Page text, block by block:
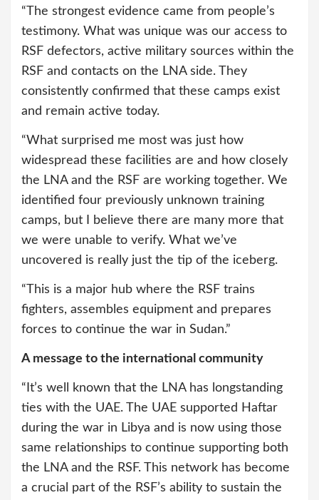
“The strongest evidence came from people’s
testimony. What was unique was our access to
RSF defectors, active military sources within the
RSF and contacts on the LNA side. They
consistently confirmed that these camps exist
and remain active today.
“What surprised me most was just how
widespread these facilities are and how closely
the LNA and the RSF are working together. We
identified four previously unknown training
camps, but I believe there are many more that
we were unable to verify. What we’ve
uncovered is really just the tip of the iceberg.
“This is a major hub where the RSF trains
fighters, assembles equipment and prepares
forces to continue the war in Sudan.”
A message to the international community
“It’s well known that the LNA has longstanding
ties with the UAE. The UAE supported Haftar
during the war in Libya and is now using those
same relationships to continue supporting both
the LNA and the RSF. This network has become
a crucial part of the RSF’s ability to sustain the